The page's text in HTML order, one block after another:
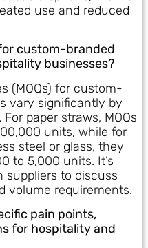
use and reduced
custom-branded
businesses?
(MOQs) for custom-
vary significantly by
paper straws, MOQs
units, while for
steel or glass, they
to 5,000 units. It’s
to discuss
volume requirements.
pain points,
for hospitality and